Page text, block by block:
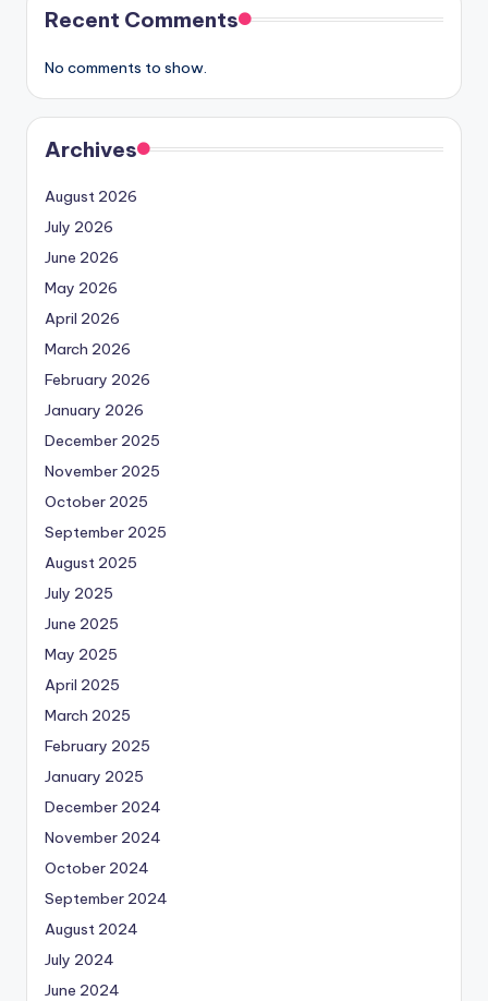
Recent Comments
No comments to show.
Archives
August 2026
July 2026
June 2026
May 2026
April 2026
March 2026
February 2026
January 2026
December 2025
November 2025
October 2025
September 2025
August 2025
July 2025
June 2025
May 2025
April 2025
March 2025
February 2025
January 2025
December 2024
November 2024
October 2024
September 2024
August 2024
July 2024
June 2024